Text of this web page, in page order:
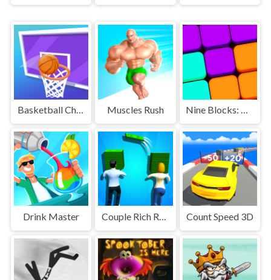
Basketball Challenge Muscles Rush Nine Blocks: Block Puzzle Game
Drink Master Couple Rich Rush Count Speed 3D